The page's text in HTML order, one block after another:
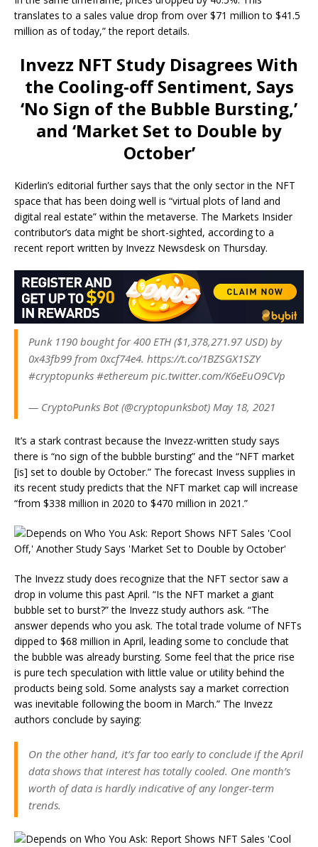
translates to a sales value drop from over $71 million to $41.5
million as of today,” the report details.
Invezz NFT Study Disagrees With
the Cooling-off Sentiment, Says
‘No Sign of the Bubble Bursting,’
and ‘Market Set to Double by
October’
Kiderlin’s editorial further says that the only sector in the NFT
space that has been doing well is “virtual plots of land and
digital real estate” within the metaverse. The Markets Insider
contributor’s data might be short-sighted, according to a
recent report written by Invezz Newsdesk on Thursday.
Punk 1190 bought for 400 ETH ($1,378,271.97 USD) by
0x43fb99 from 0xcf74e4. https://t.co/1BZSGX1SZY
#cryptopunks #ethereum pic.twitter.com/K6eEuO9CVp
— CryptoPunks Bot (@cryptopunksbot) May 18, 2021
It’s a stark contrast because the Invezz-written study says
there is “no sign of the bubble bursting” and the “NFT market
[is] set to double by October.” The forecast Invess supplies in
its recent study predicts that the NFT market cap will increase
“from $338 million in 2020 to $470 million in 2021.”
The Invezz study does recognize that the NFT sector saw a
drop in volume this past April. “Is the NFT market a giant
bubble set to burst?” the Invezz study authors ask. “The
answer depends who you ask. The total trade volume of NFTs
dipped to $68 million in April, leading some to conclude that
the bubble was already bursting. Some feel that the price rise
is pure tech speculation with little value or utility behind the
products being sold. Some analysts say a market correction
was inevitable following the boom in March.” The Invezz
authors conclude by saying:
On the other hand, it’s far too early to conclude if the April
data shows that interest has totally cooled. One month’s
worth of data is hardly indicative of any longer-term
trends.